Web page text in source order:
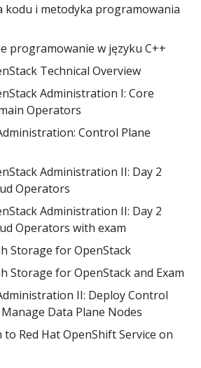
kodu i metodyka programowania
programowanie w języku C++
Technical Overview
Administration I: Core
Operators
Control Plane
Administration II: Day 2
Operators
Administration II: Day 2
Operators with exam
Storage for OpenStack
Storage for OpenStack and Exam
II: Deploy Control
Data Plane Nodes
Red Hat OpenShift Service on